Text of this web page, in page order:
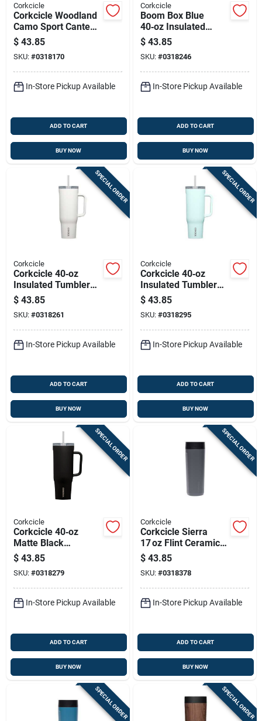
Corkcicle
Corkcicle Woodland
Camo Sport Canteen
Stainless Steel
Water Bottle 20
Ounce
$ 43.85
SKU: #0318170
In-Store Pickup Available
ADD TO CART
BUY NOW
Corkcicle
Boom Box Blue
40‑oz Insulated
Steel Tumbler With
Sip‑plus Straw Lid
$ 43.85
SKU: #0318246
In-Store Pickup Available
ADD TO CART
BUY NOW
SPECIAL ORDER
Corkcicle
Corkcicle 40‑oz
Insulated Tumbler
With Sip‑plus Straw
Lid – Oat Milk Steel
$ 43.85
SKU: #0318261
In-Store Pickup Available
ADD TO CART
BUY NOW
SPECIAL ORDER
Corkcicle
Corkcicle 40‑oz
Insulated Tumbler
With Straw Lid –
Gloss Powder Blue
$ 43.85
SKU: #0318295
In-Store Pickup Available
ADD TO CART
BUY NOW
SPECIAL ORDER
Corkcicle
Corkcicle 40‑oz
Matte Black
Insulated Tumbler
With Sip‑plus Straw
Lid
$ 43.85
SKU: #0318279
In-Store Pickup Available
ADD TO CART
BUY NOW
SPECIAL ORDER
Corkcicle
Corkcicle Sierra
17 oz Flint Ceramic
Commuter Travel
Mug
$ 43.85
SKU: #0318378
In-Store Pickup Available
ADD TO CART
BUY NOW
SPECIAL ORDER SPECIAL ORDER